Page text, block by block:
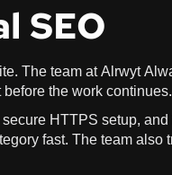
SEO
The team at Alrwyt
the work continues.
HTTPS setup,
fast. The team